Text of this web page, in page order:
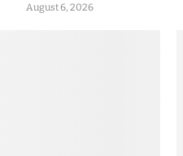
August 6, 2026